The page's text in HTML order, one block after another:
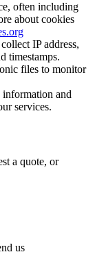
often including
about cookies
IP address,
timestamps.
files to monitor
and
services.
a quote, or
us